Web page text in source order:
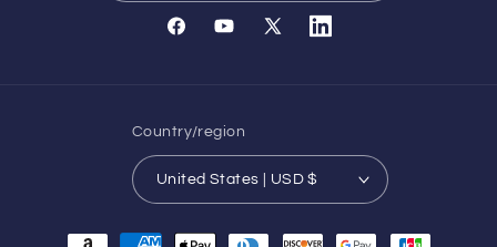
FacebookYouTube
X
Translation
Country/region
United States | USD $
Payment